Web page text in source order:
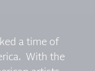
a time of
With the